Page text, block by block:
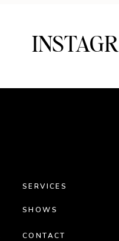
SHOWS
SERVICES
CONTACT